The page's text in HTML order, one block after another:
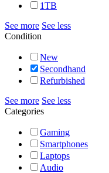
1TB
See more See less
Condition
New
Secondhand
Refurbished
See more See less
Categories
Gaming
Smartphones
Laptops
Audio